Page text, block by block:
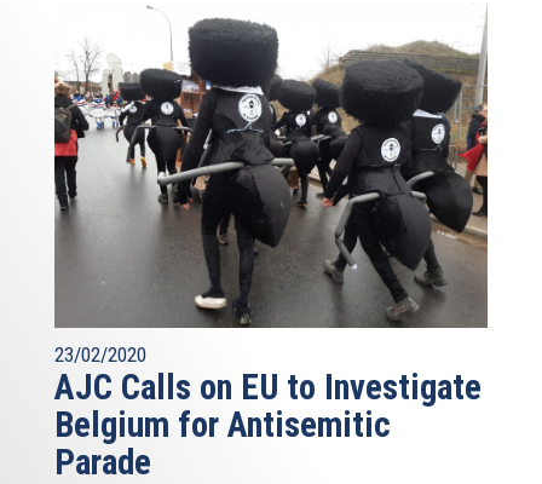
23/02/2020
AJC Calls on EU to Investigate
Belgium for Antisemitic
Parade